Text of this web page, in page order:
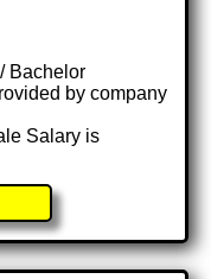
Bachelor
by company
Salary is